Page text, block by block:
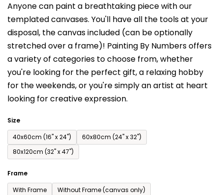
Anyone can paint a breathtaking piece with our
templated canvases. You'll have all the tools at your
disposal, the canvas included (can be optionally
stretched over a frame)! Painting By Numbers offers
a variety of categories to choose from,whether
you're looking for the perfect gift, a relaxing hobby
for the weekends,or you're simply an artist at heart
looking for creative expression.
Size
40x60cm (16'' x 24'')
60x80cm (24'' x 32'')
80x120cm (32'' x 47'')
Frame
With Frame
Without Frame (canvas only)
0,0
out
of
5
stars.